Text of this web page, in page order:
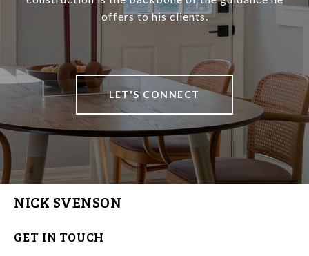
offers to his clients.
LET'S CONNECT
NICK SVENSON
GET IN TOUCH